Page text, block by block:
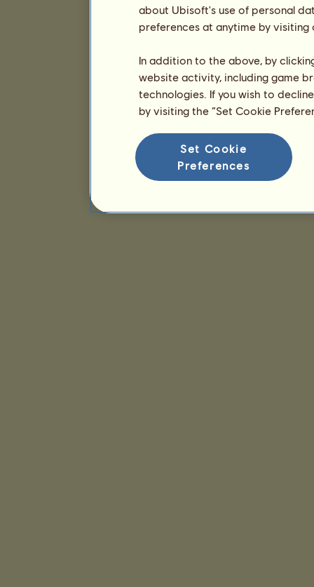
about Ubisoft's use of personal
preferences at anytime by
In addition to the above, by
website activity, including game
technologies. If you wish to
by visiting the “Set Cookie
Set Cookie
Preferences